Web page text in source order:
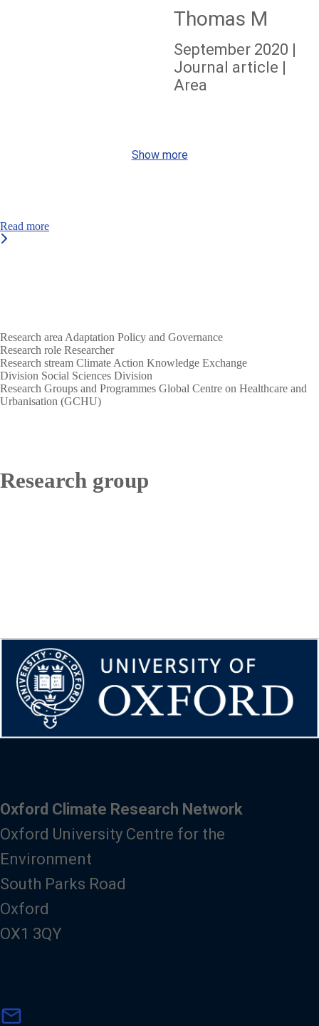
Thomas M
September 2020 |
Journal article |
Area
Show more
Read more
Research area Adaptation Policy and Governance
Research role Researcher
Research stream Climate Action Knowledge Exchange
Division Social Sciences Division
Research Groups and Programmes Global Centre on Healthcare and
Urbanisation (GCHU)
Research group
Oxford Climate Research Network
Oxford University Centre for the
Environment
South Parks Road
Oxford
OX1 3QY
mail